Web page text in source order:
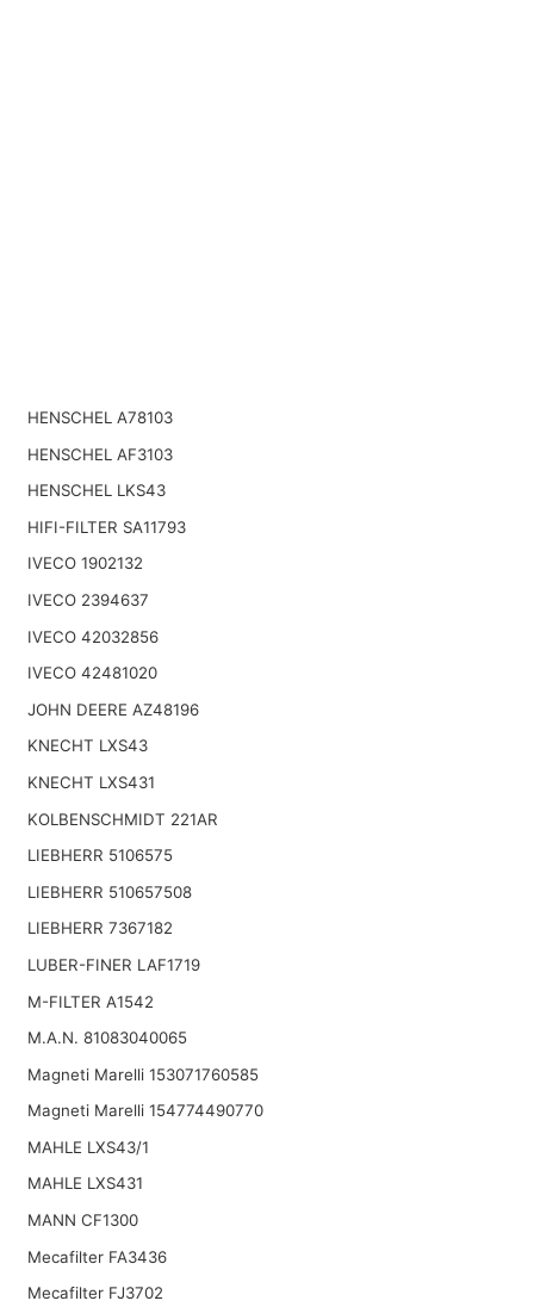
HENSCHEL A78103
HENSCHEL AF3103
HENSCHEL LKS43
HIFI-FILTER SA11793
IVECO 1902132
IVECO 2394637
IVECO 42032856
IVECO 42481020
JOHN DEERE AZ48196
KNECHT LXS43
KNECHT LXS431
KOLBENSCHMIDT 221AR
LIEBHERR 5106575
LIEBHERR 510657508
LIEBHERR 7367182
LUBER-FINER LAF1719
M-FILTER A1542
M.A.N. 81083040065
Magneti Marelli 153071760585
Magneti Marelli 154774490770
MAHLE LXS43/1
MAHLE LXS431
MANN CF1300
Mecafilter FA3436
Mecafilter FJ3702